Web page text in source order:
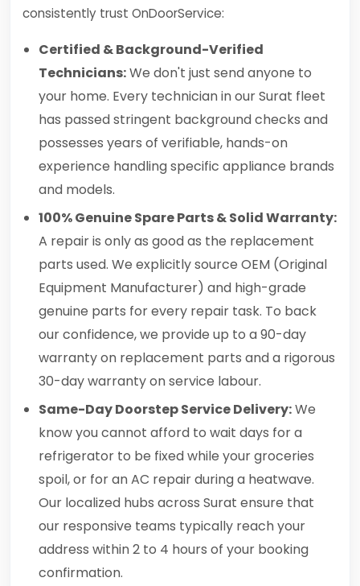
consistently trust OnDoorService:
Certified & Background-Verified
Technicians:We don't just send anyone to
your home. Every technician in our Surat fleet
has passed stringent background checks and
possesses years of verifiable, hands-on
experience handling specific appliance brands
and models.
100% Genuine Spare Parts & Solid Warranty:
A repair is only as good as the replacement
parts used. We explicitly source OEM (Original
Equipment Manufacturer) and high-grade
genuine parts for every repair task. To back
our confidence, we provide up to a 90-day
warranty on replacement parts and a rigorous
30-day warranty on service labour.
Same-Day Doorstep Service Delivery:We
know you cannot afford to wait days for a
refrigerator to be fixed while your groceries
spoil, or for an AC repair during a heatwave.
Our localized hubs across Surat ensure that
our responsive teams typically reach your
address within 2 to 4 hours of your booking
confirmation.